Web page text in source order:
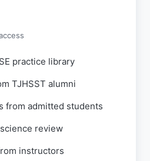
practice library
TJHSST alumni
from admitted students
review
instructors